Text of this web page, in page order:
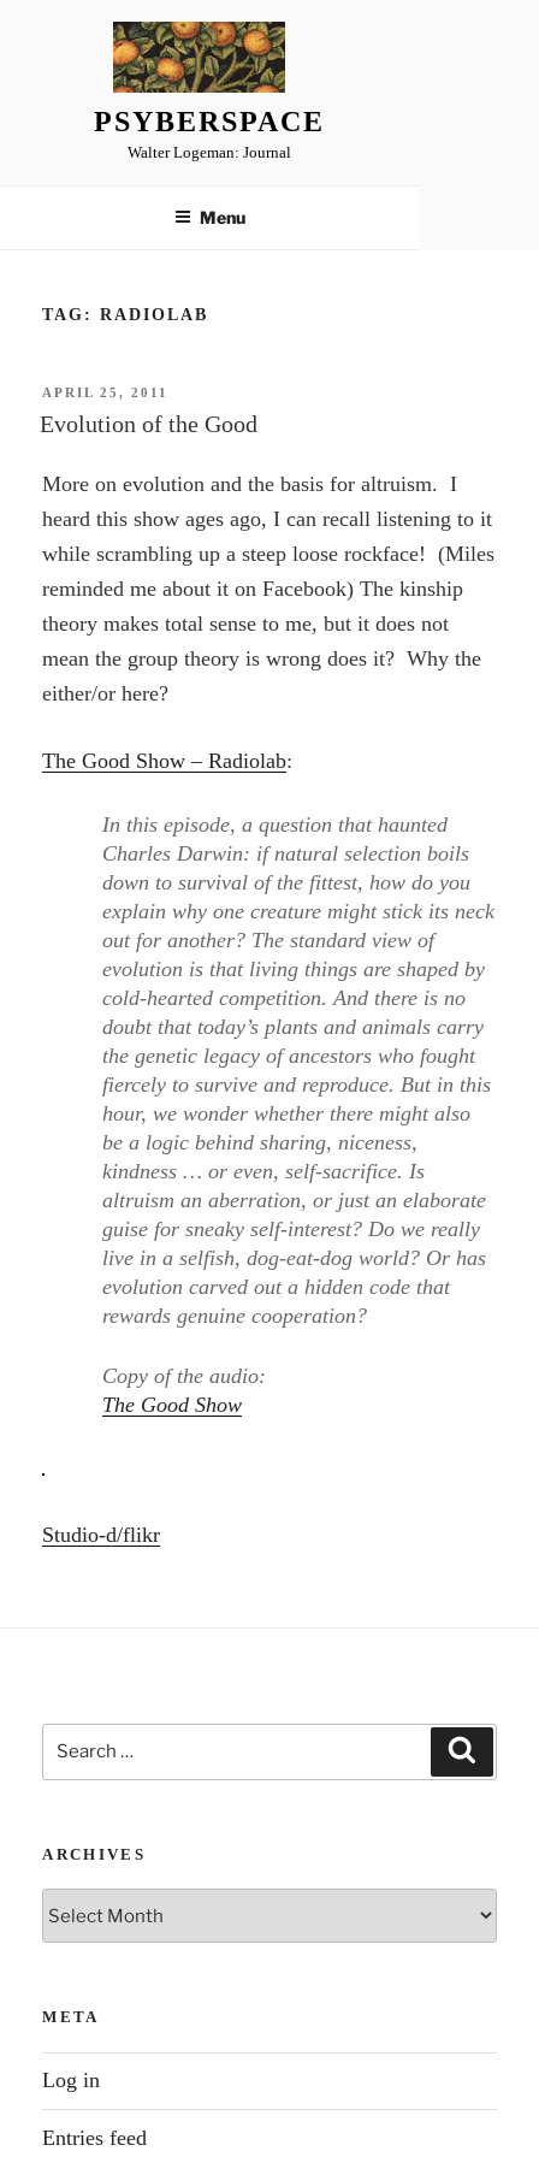
PSYBERSPACE
Walter Logeman: Journal
Menu
TAG: RADIOLAB
POSTED
APRIL 25, 2011
Evolution of the Good
More on evolution and the basis for altruism. I
heard this show ages ago, I can recall listening to it
while scrambling up a steep loose rockface! (Miles
reminded me about it on Facebook) The kinship
theory makes total sense to me, but it does not
mean the group theory is wrong does it? Why the
either/or here?
The Good Show – Radiolab:
In this episode, a question that haunted
Charles Darwin: if natural selection boils
down to survival of the fittest, how do you
explain why one creature might stick its neck
out for another? The standard view of
evolution is that living things are shaped by
cold-hearted competition. And there is no
doubt that today’s plants and animals carry
the genetic legacy of ancestors who fought
fiercely to survive and reproduce. But in this
hour, we wonder whether there might also
be a logic behind sharing, niceness,
kindness … or even, self-sacrifice. Is
altruism an aberration, or just an elaborate
guise for sneaky self-interest? Do we really
live in a selfish, dog-eat-dog world? Or has
evolution carved out a hidden code that
rewards genuine cooperation?
Copy of the audio:
The Good Show
Studio-d/flikr
Search
for:
ARCHIVES
Archives
META
Log in
Entries feed